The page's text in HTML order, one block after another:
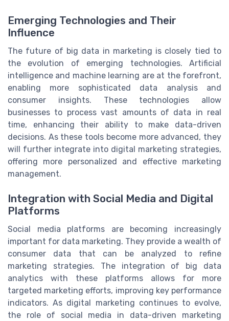
Emerging Technologies and Their
Influence
The future of big data in marketing is closely tied to
the evolution of emerging technologies. Artificial
intelligence and machine learning are at the forefront,
enabling more sophisticated data analysis and
consumer insights. These technologies allow
businesses to process vast amounts of data in real
time, enhancing their ability to make data-driven
decisions. As these tools become more advanced, they
will further integrate into digital marketing strategies,
offering more personalized and effective marketing
management.
Integration with Social Media and Digital
Platforms
Social media platforms are becoming increasingly
important for data marketing. They provide a wealth of
consumer data that can be analyzed to refine
marketing strategies. The integration of big data
analytics with these platforms allows for more
targeted marketing efforts, improving key performance
indicators. As digital marketing continues to evolve,
the role of social media in data-driven marketing